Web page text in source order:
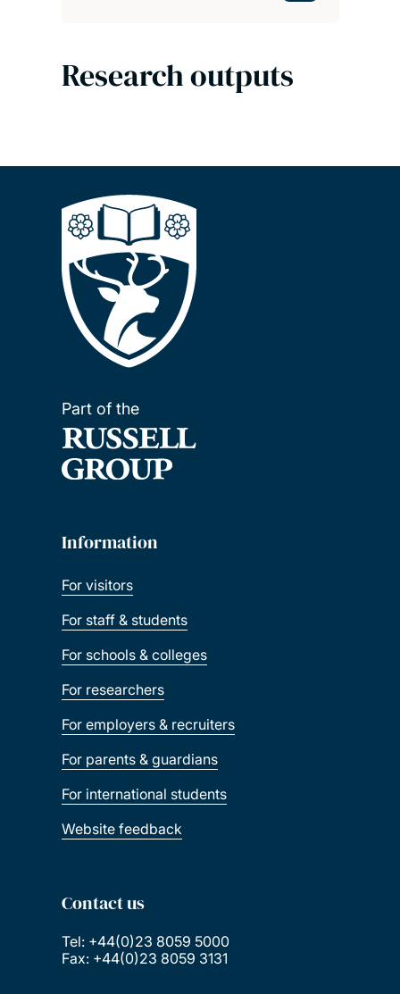
Research outputs
Part of the
Information
For visitors
For staff & students
For schools & colleges
For researchers
For employers & recruiters
For parents & guardians
For international students
Website feedback
Contact us
Tel: +44(0)23 8059 5000
Fax: +44(0)23 8059 3131